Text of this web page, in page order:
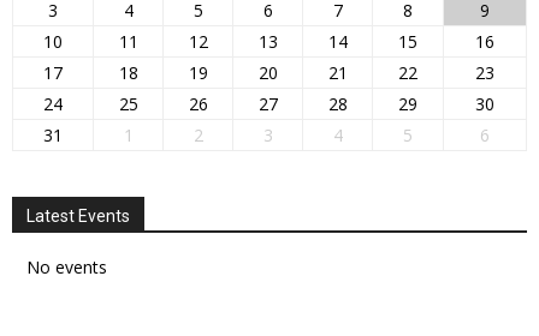
3 4 5 6 7 8
9
10
11 12 13 14 15
16
17
18 19 20 21 22
23
24
25 26 27 28 29
30
31
1 2 3 4 5 6
Latest Events
No events